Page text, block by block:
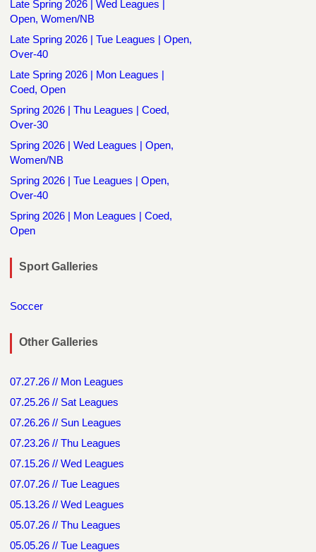
Late Spring 2026 | Wed Leagues |
Open, Women/NB
Late Spring 2026 | Tue Leagues | Open,
Over-40
Late Spring 2026 | Mon Leagues |
Coed, Open
Spring 2026 | Thu Leagues | Coed,
Over-30
Spring 2026 | Wed Leagues | Open,
Women/NB
Spring 2026 | Tue Leagues | Open,
Over-40
Spring 2026 | Mon Leagues | Coed,
Open
Sport Galleries
Soccer
Other Galleries
07.27.26 // Mon Leagues
07.25.26 // Sat Leagues
07.26.26 // Sun Leagues
07.23.26 // Thu Leagues
07.15.26 // Wed Leagues
07.07.26 // Tue Leagues
05.13.26 // Wed Leagues
05.07.26 // Thu Leagues
05.05.26 // Tue Leagues